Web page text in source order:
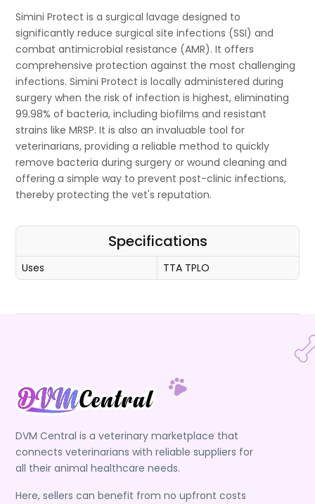
Simini Protect is a surgical lavage designed to
significantly reduce surgical site infections (SSI) and
combat antimicrobial resistance (AMR). It offers
comprehensive protection against the most challenging
infections. Simini Protect is locally administered during
surgery when the risk of infection is highest, eliminating
99.98% of bacteria, including biofilms and resistant
strains like MRSP. It is also an invaluable tool for
veterinarians, providing a reliable method to quickly
remove bacteria during surgery or wound cleaning and
offering a simple way to prevent post-clinic infections,
thereby protecting the vet's reputation.
Specifications
Uses TTA TPLO
DVM Central is a veterinary marketplace that
connects veterinarians with reliable suppliers for
all their animal healthcare needs.
Here, sellers can benefit from no upfront costs